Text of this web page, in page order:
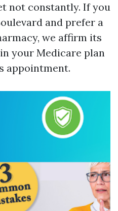
not constantly. If you
and prefer a
we affirm its
your Medicare plan
appointment.